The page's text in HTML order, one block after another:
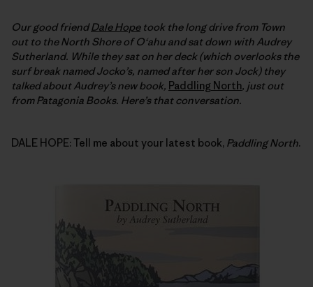
Our good friendDale Hopetook the long drive from Town
out to the North Shore of O‘ahu and sat down with Audrey
Sutherland. While they sat on her deck (which overlooks the
surf break named Jocko’s, named after her son Jock) they
talked about Audrey’s new book, Paddling North, just out
from Patagonia Books. Here’s that conversation.
DALE HOPE: Tell me about your latest book, Paddling North.